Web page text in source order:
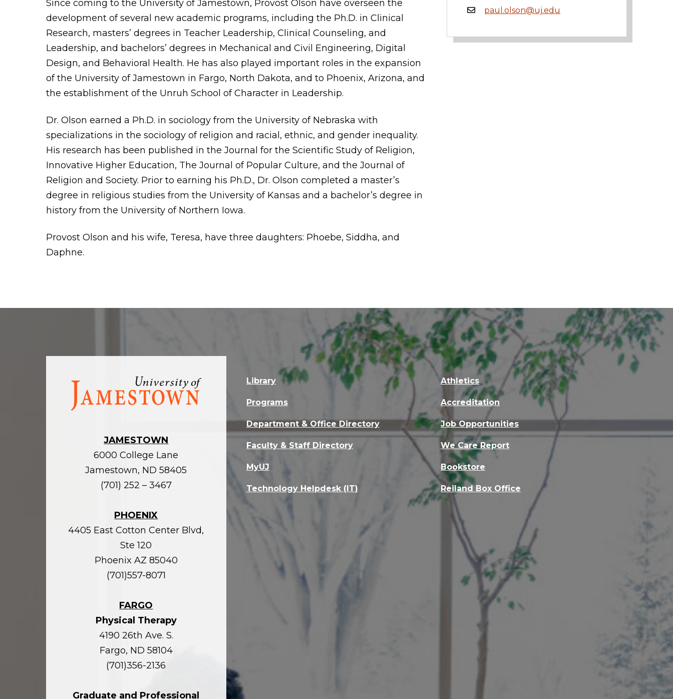
paul.olson@uj.edu
Since coming to the University of Jamestown, Provost Olson have overseen the
development of several new academic programs, including the Ph.D. in Clinical
Research, masters’ degrees in Teacher Leadership, Clinical Counseling, and
Leadership, and bachelors’ degrees in Mechanical and Civil Engineering, Digital
Design, and Behavioral Health. He has also played important roles in the expansion
of the University of Jamestown in Fargo, North Dakota, and to Phoenix, Arizona, and
the establishment of the Unruh School of Character in Leadership.
Dr. Olson earned a Ph.D. in sociology from the University of Nebraska with
specializations in the sociology of religion and racial, ethnic, and gender inequality.
His research has been published in the Journal for the Scientific Study of Religion,
Innovative Higher Education, The Journal of Popular Culture, and the Journal of
Religion and Society. Prior to earning his Ph.D., Dr. Olson completed a master’s
degree in religious studies from the University of Kansas and a bachelor’s degree in
history from the University of Northern Iowa.
Provost Olson and his wife, Teresa, have three daughters: Phoebe, Siddha, and
Daphne.
Visit
homepage
JAMESTOWN
6000 College Lane
Jamestown, ND 58405
(701) 252 – 3467
PHOENIX
4405 East Cotton Center Blvd,
Ste 120
Phoenix AZ 85040
(701)557-8071
FARGO
Physical Therapy
4190 26th Ave. S.
Fargo, ND 58104
(701)356-2136
Graduate and Professional
Library
Programs
Department & Office Directory
Faculty & Staff Directory
MyUJ
Technology Helpdesk (IT)
Athletics
Accreditation
Job Opportunities
We Care Report
Bookstore
Reiland Box Office